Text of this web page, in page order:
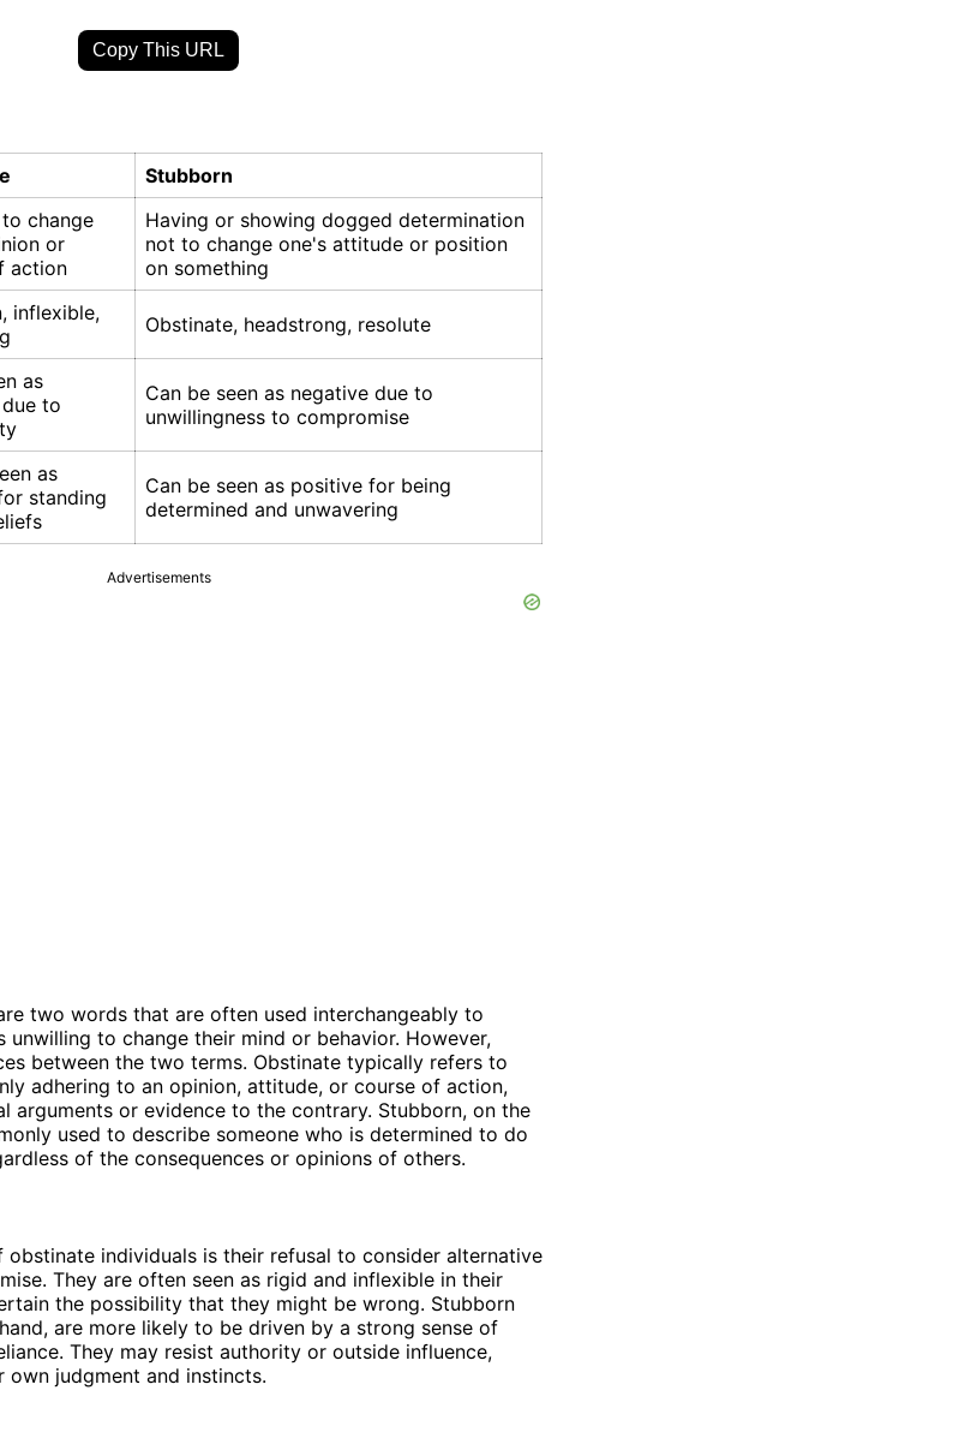
Copy This URL
Stubborn
change
or
action
Having or showing dogged determination
not to change one's attitude or position
on something
inflexible,
Obstinate, headstrong, resolute
as
to
Can be seen as negative due to
unwillingness to compromise
as
standing
Can be seen as positive for being
determined and unwavering
Advertisements
two words that are often used interchangeably to
unwilling to change their mind or behavior. However,
between the two terms. Obstinate typically refers to
adhering to an opinion, attitude, or course of action,
arguments or evidence to the contrary. Stubborn, on the
used to describe someone who is determined to do
of the consequences or opinions of others.
obstinate individuals is their refusal to consider alternative
They are often seen as rigid and inflexible in their
the possibility that they might be wrong. Stubborn
are more likely to be driven by a strong sense of
They may resist authority or outside influence,
judgment and instincts.